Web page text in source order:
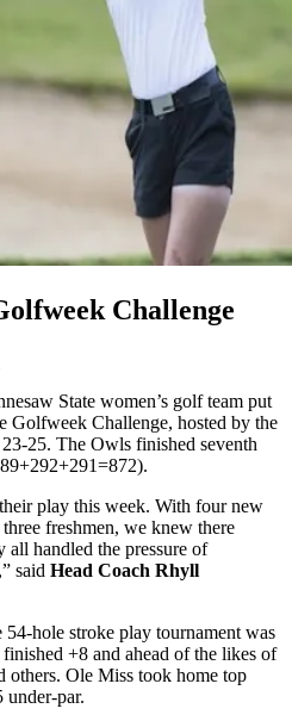
Challenge
State women’s golf team put
Golfweek Challenge, hosted by the
25. The Owls finished seventh
play this week. With four new
freshmen, we knew there
all handled the pressure of
said Head Coach Rhyll
hole stroke play tournament was
+8 and ahead of the likes of
others. Ole Miss took home top
under-par.